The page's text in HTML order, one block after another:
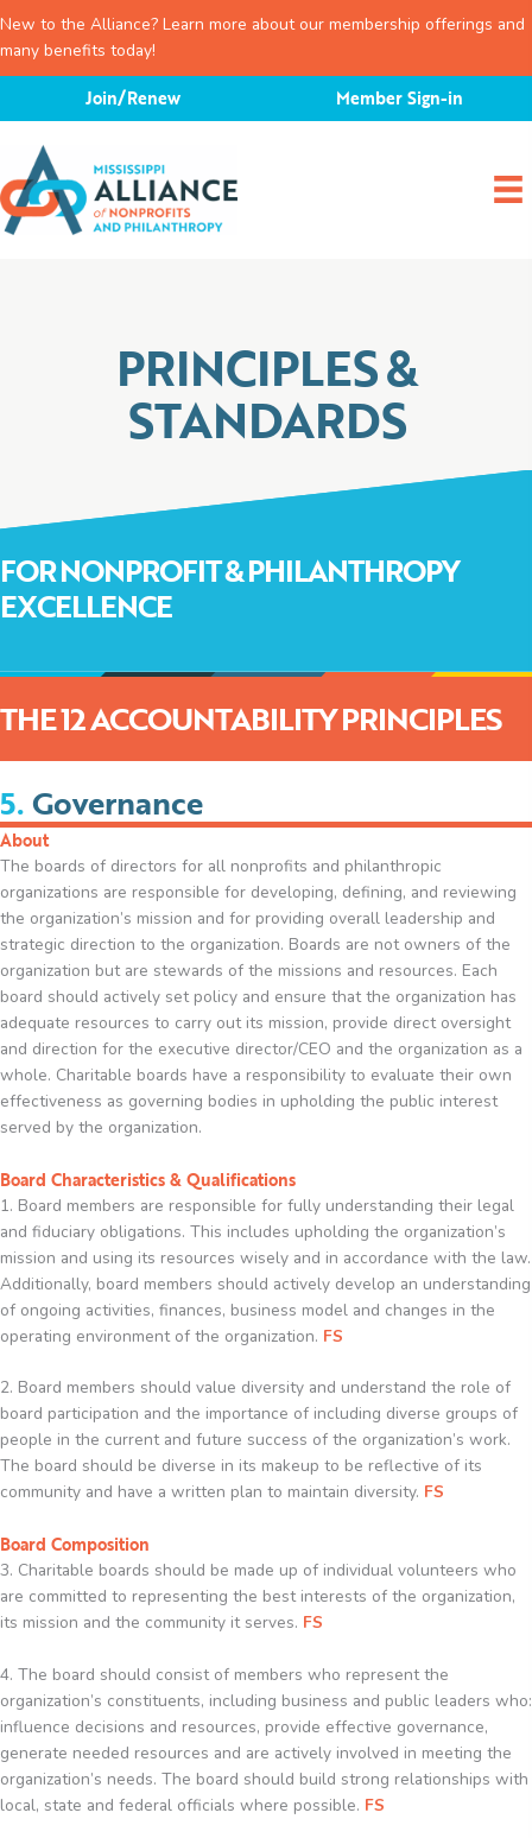
New to the Alliance? Learn more about our membership offerings and
many benefits today!
content
Join/Renew Member Sign-in
PRINCIPLES &
STANDARDS
FOR NONPROFIT & PHILANTHROPY
EXCELLENCE
THE 12 ACCOUNTABILITY PRINCIPLES
5.Governance
About
The boards of directors for all nonprofits and philanthropic
organizations are responsible for developing, defining, and reviewing
the organization’s mission and for providing overall leadership and
strategic direction to the organization. Boards are not owners of the
organization but are stewards of the missions and resources. Each
board should actively set policy and ensure that the organization has
adequate resources to carry out its mission, provide direct oversight
and direction for the executive director/CEO and the organization as a
whole. Charitable boards have a responsibility to evaluate their own
effectiveness as governing bodies in upholding the public interest
served by the organization.
Board Characteristics & Qualifications
1. Board members are responsible for fully understanding their legal
and fiduciary obligations. This includes upholding the organization’s
mission and using its resources wisely and in accordance with the law.
Additionally, board members should actively develop an understanding
of ongoing activities, finances, business model and changes in the
operating environment of the organization. FS
2. Board members should value diversity and understand the role of
board participation and the importance of including diverse groups of
people in the current and future success of the organization’s work.
The board should be diverse in its makeup to be reflective of its
community and have a written plan to maintain diversity. FS
Board Composition
3. Charitable boards should be made up of individual volunteers who
are committed to representing the best interests of the organization,
its mission and the community it serves. FS
4. The board should consist of members who represent the
organization’s constituents, including business and public leaders who:
influence decisions and resources, provide effective governance,
generate needed resources and are actively involved in meeting the
organization’s needs. The board should build strong relationships with
local, state and federal officials where possible. FS